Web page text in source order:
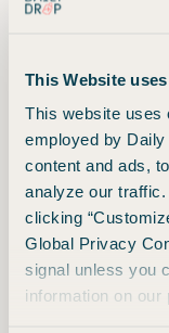
This Website
This website uses
employed by
content and ads,
analyze our
clicking
Global Privacy
signal unless you
information on
made directly
Marriott
year.
Travel now,
monthly
on qualifying